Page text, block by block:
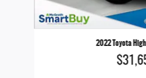
2022 Toyota